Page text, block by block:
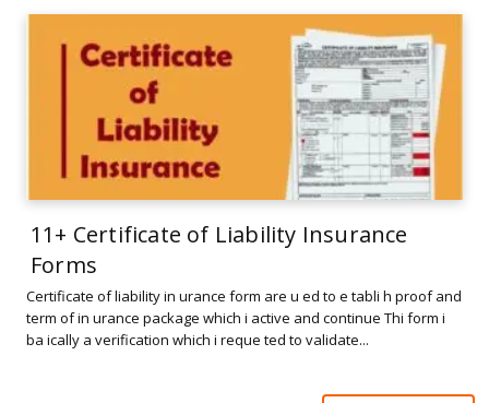
11+ Certificate of Liability Insurance
Forms
Certificate of liability in urance form are u ed to e tabli h proof and
term of in urance package which i active and continue Thi form i
ba ically a verification which i reque ted to validate...